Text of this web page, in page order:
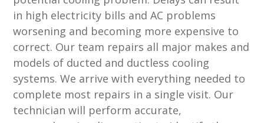
in high electricity bills and AC problems
worsening and becoming more expensive to
correct. Our team repairs all major makes and
models of ducted and ductless cooling
systems. We arrive with everything needed to
complete most repairs in a single visit. Our
technician will perform accurate,